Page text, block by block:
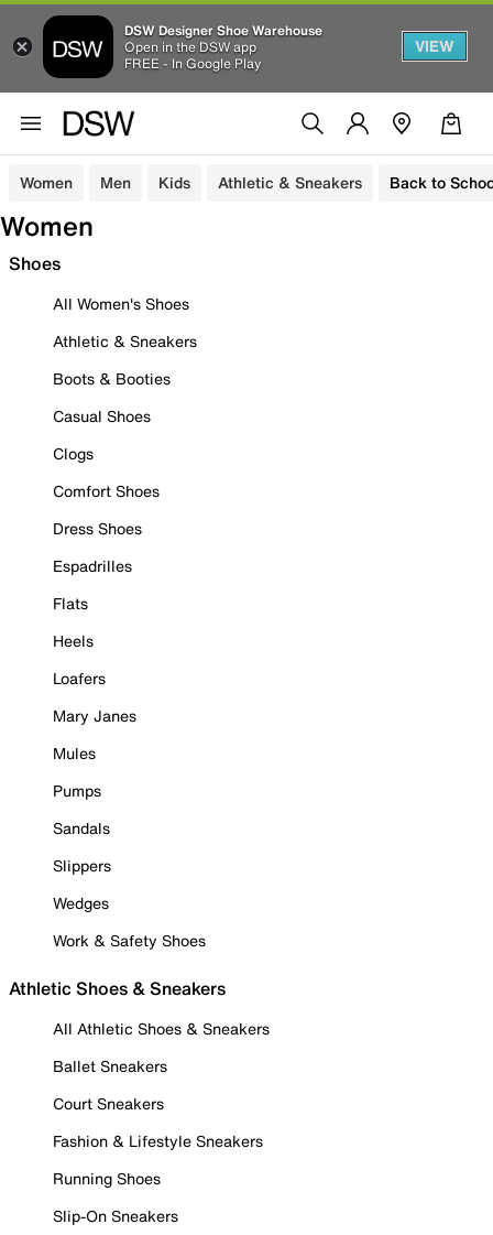
DSW Designer Shoe Warehouse
Open in the DSW app
FREE - In Google Play
VIEW
Women Men Kids Athletic & Sneakers Back to
Women
Shoes
All Women's Shoes
Athletic & Sneakers
Boots & Booties
Casual Shoes
Clogs
Comfort Shoes
Dress Shoes
Espadrilles
Flats
Heels
Loafers
Mary Janes
Mules
Pumps
Sandals
Slippers
Wedges
Work & Safety Shoes
Athletic Shoes & Sneakers
All Athletic Shoes & Sneakers
Ballet Sneakers
Court Sneakers
Fashion & Lifestyle Sneakers
Running Shoes
Slip-On Sneakers